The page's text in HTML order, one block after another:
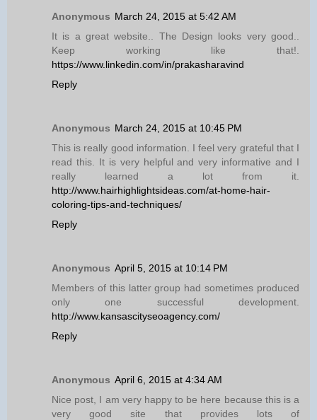
Anonymous March 24, 2015 at 5:42 AM
It is a great website.. The Design looks very good..
Keep working like that!.
https://www.linkedin.com/in/prakasharavind
Reply
Anonymous March 24, 2015 at 10:45 PM
This is really good information. I feel very grateful that I
read this. It is very helpful and very informative and I
really learned a lot from it.
http://www.hairhighlightsideas.com/at-home-hair-
coloring-tips-and-techniques/
Reply
Anonymous April 5, 2015 at 10:14 PM
Members of this latter group had sometimes produced
only one successful development.
http://www.kansascityseoagency.com/
Reply
Anonymous April 6, 2015 at 4:34 AM
Nice post, I am very happy to be here because this is a
very good site that provides lots of